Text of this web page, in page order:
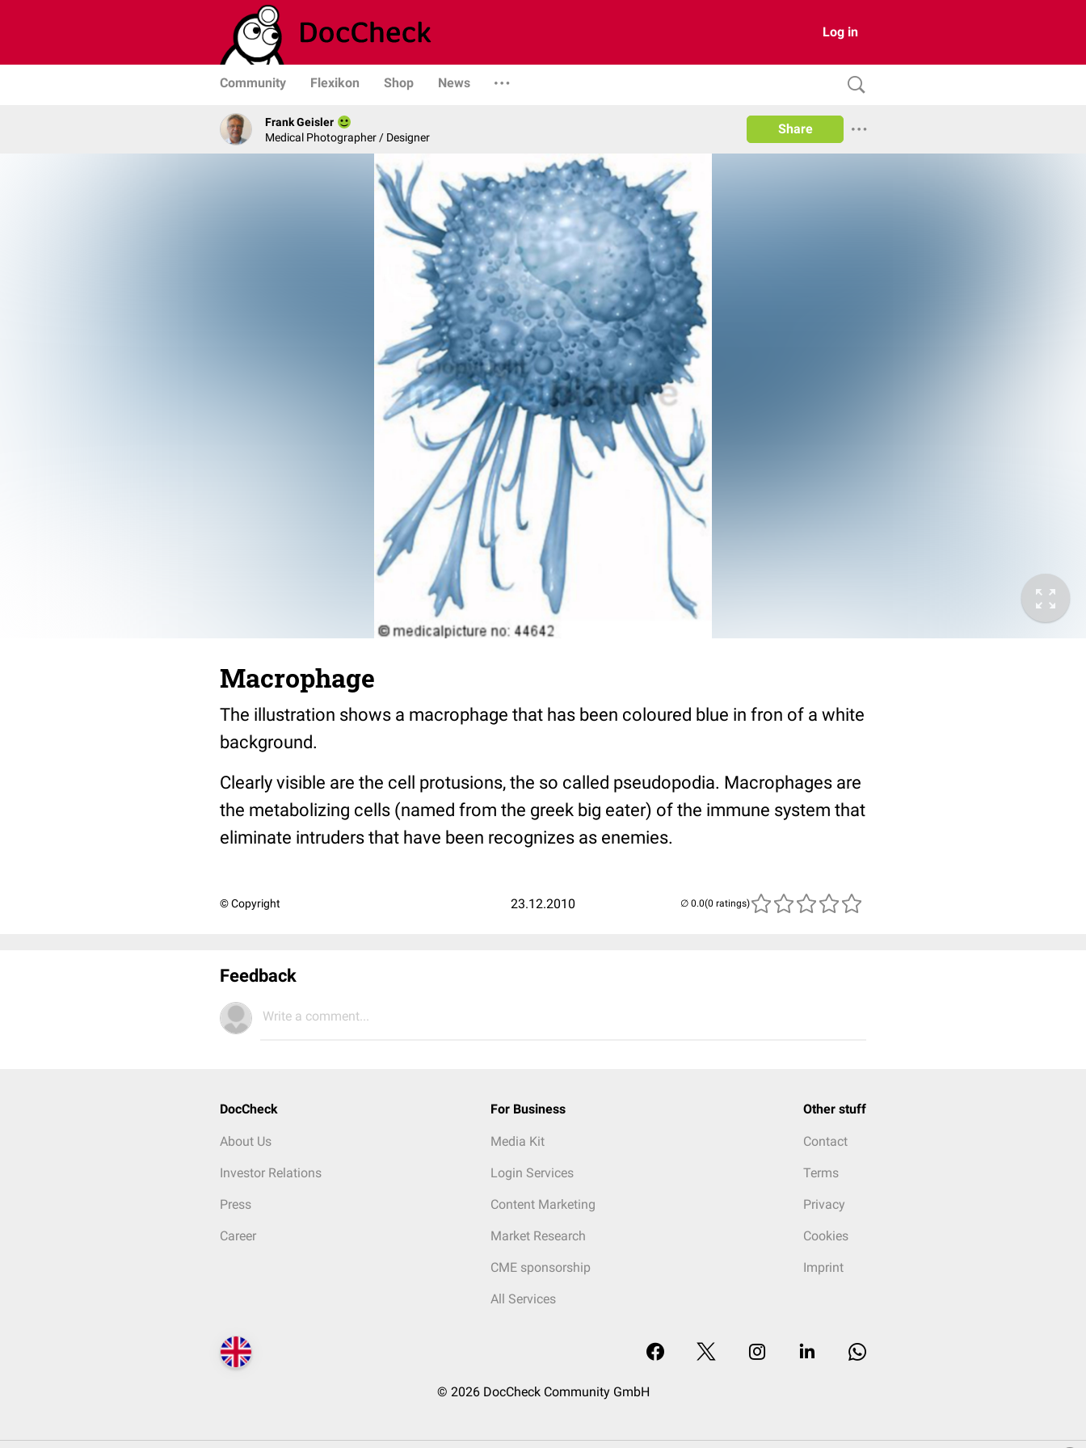
Log in
Community Flexikon Shop News
Frank Geisler
Medical Photographer / Designer
Share
Macrophage
The illustration shows a macrophage that has been coloured blue in fron of a white
background.
Clearly visible are the cell protusions, the so called pseudopodia. Macrophages are
the metabolizing cells (named from the greek big eater) of the immune system that
eliminate intruders that have been recognizes as enemies.
© Copyright 23.12.2010 (0 ratings)
Feedback
Write a comment...
DocCheck
About Us
Investor Relations
Press
Career
For Business
Media Kit
Login Services
Content Marketing
Market Research
CME sponsorship
All Services
Other stuff
Contact
Terms
Privacy
Cookies
Imprint
© 2026 DocCheck Community GmbH